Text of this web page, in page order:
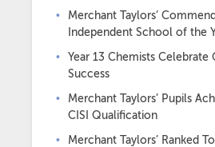
Merchant Taylors’
Independent School of the
Year 13 Chemists Celebrate
Success
Merchant Taylors’ Pupils
CISI Qualification
Merchant Taylors’ Ranked